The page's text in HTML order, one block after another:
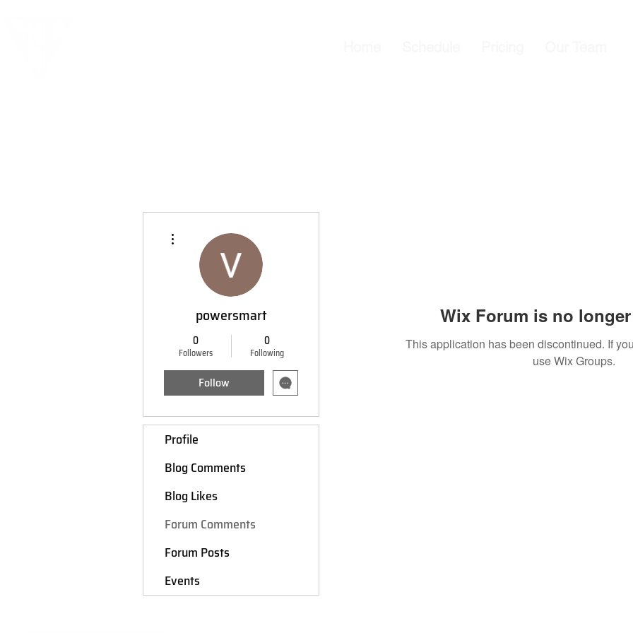
Wix Forum is no
This application has been discontinued. If
use Wix Groups.
powersmart
0
Followers
0
Following
Follow
Profile
Blog Comments
Blog Likes
Forum Comments
Forum Posts
Events